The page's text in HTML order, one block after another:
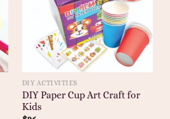
DIY ACTIVITIES
DIY Paper Cup Art Craft for
Kids